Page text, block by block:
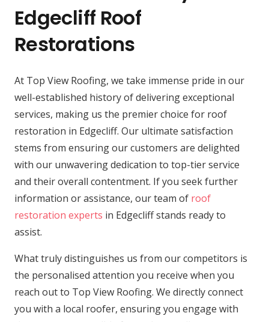
Edgecliff Roof
Restorations
At Top View Roofing, we take immense pride in our
well-established history of delivering exceptional
services, making us the premier choice for roof
restoration in Edgecliff. Our ultimate satisfaction
stems from ensuring our customers are delighted
with our unwavering dedication to top-tier service
and their overall contentment. If you seek further
information or assistance, our team of roof
restoration experts in Edgecliff stands ready to
assist.
What truly distinguishes us from our competitors is
the personalised attention you receive when you
reach out to Top View Roofing. We directly connect
you with a local roofer, ensuring you engage with